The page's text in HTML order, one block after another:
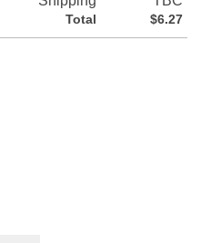
Total $6.27